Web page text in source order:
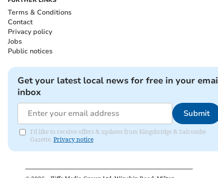
Terms & Conditions
Contact
Privacy policy
Jobs
Public notices
Get your latest local news for free in your
inbox
Submit
I'd like to receive offers & updates from Kingsbridge & Salcombe
Gazette. Privacy notice